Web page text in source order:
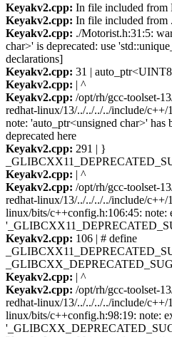
Keyakv2.cpp: In file included from
Keyakv2.cpp: In file included from
Keyakv2.cpp: ./Motorist.h:31:5:
char>' is deprecated: use
declarations]
Keyakv2.cpp: 31 |
Keyakv2.cpp: | ^
Keyakv2.cpp: /opt/rh/gcc-toolset-
redhat-linux/13/../../../../include/c++/
note: 'auto_ptr<unsigned char>' has
deprecated here
Keyakv2.cpp: 291 | }
Keyakv2.cpp: | ^
Keyakv2.cpp: /opt/rh/gcc-toolset-
redhat-linux/13/../../../../include/c++/
linux/bits/c++config.h:106:45: note:
Keyakv2.cpp: 106 | # define
Keyakv2.cpp: | ^
Keyakv2.cpp: /opt/rh/gcc-toolset-
redhat-linux/13/../../../../include/c++/
linux/bits/c++config.h:98:19: note: